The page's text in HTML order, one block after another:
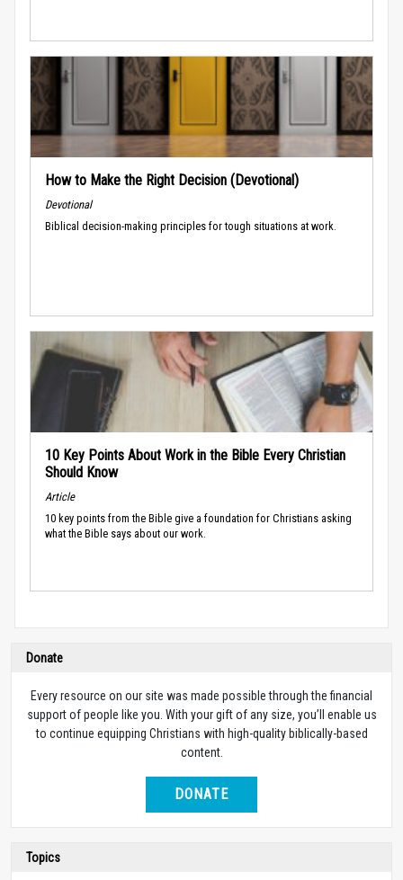
How to Make the Right Decision (Devotional)
Devotional
Biblical decision-making principles for tough situations at work.
10 Key Points About Work in the Bible Every Christian
Should Know
Article
10 key points from the Bible give a foundation for Christians asking
what the Bible says about our work.
Donate
Every resource on our site was made possible through the financial
support of people like you. With your gift of any size, you’ll enable us
to continue equipping Christians with high-quality biblically-based
content.
DONATE
Topics